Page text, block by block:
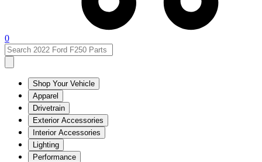
0
Shop Your Vehicle
Apparel
Drivetrain
Exterior Accessories
Interior Accessories
Lighting
Performance